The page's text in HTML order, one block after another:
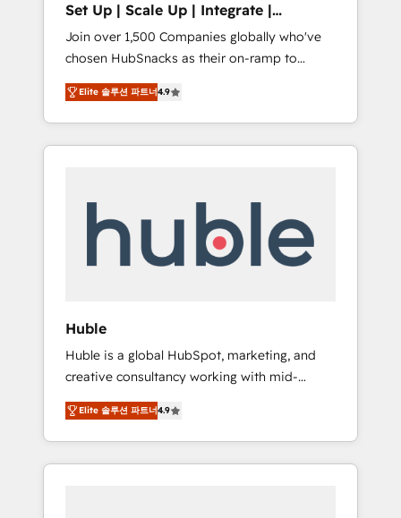
people, exciting ideas and can-do mentality,
we ensure revenue growth on a daily basis.
So tell us your challenge; our passionate and
growth driven team of 100+ experts is ready
for you! Driving digital growth |
www.brightdigital.com
Set Up | Scale Up | Integrate |
HubSnacks FlexPlan
Join over 1,500 Companies globally who've
chosen HubSnacks as their on-ramp to
HubSpot since 2014 Simple pay-as-you-go
plans that accelerate value... 1️⃣ Set Up |
Onboarding New or Check-fixing existing
HubSpot portals 2️⃣ Scale Up | 100% HubSpot
API Integration project... ⬅️ Click "Contact
Business" ⬅️ to access 150+ Kickstart
Paypal 💰 Sage or Netsuite 🤖 Google or
Microsoft ✍️ DocuSign or PandaDoc 🌐
Avalara or Quaderno HubSnacks holds the
rare Advanced "Custom Integrations"
Accreditation, securely sync data across... 🔄
any apps, in any direction. Stuck on your old
CRM..? Migrate | seamlessly off your old CRM
Elite 솔루션 파트너4.9
Huble
Huble is a global HubSpot, marketing, and
creative consultancy working with mid-
market and enterprise businesses. We go
beyond implementation, shaping the
strategy, processes, and teams that turn
HubSpot into a genuine growth engine.
Elite 솔루션 파트너4.9